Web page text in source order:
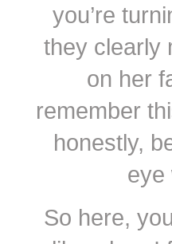
you’re
they clearly
on her
remember
honestly,
eye
So here,